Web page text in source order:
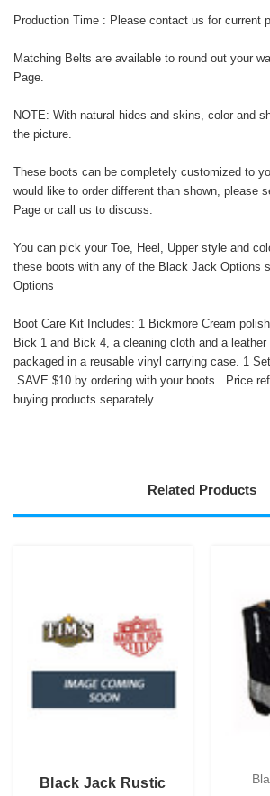
Production Time : Please contact us for current
Matching Belts are available to round out your
Page
NOTE: With natural hides and skins, color and
the picture.
These boots can be completely customized to
would like to order different than shown, please
Page or call us to discuss.
You can pick your Toe, Heel, Upper style and
these boots with any of the Black Jack Options
Options
Boot Care Kit Includes: 1 Bickmore Cream
Bick 1 and Bick 4, a cleaning cloth and a leather
packaged in a reusable vinyl carrying case. 1
SAVE $10 by ordering with your boots. Price
buying products separately.
Related Products
Black Jack Rustic